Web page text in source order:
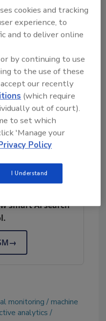
modeling
quality. Through
of data
manufacturers
issues that
of a product,
or humidity.
product quality
of consumers.
on food safety
smart AI search
→
monitoring
machine
analytics
cookies and tracking
experience, to
and to deliver online
by continuing to use
to the use of these
our recently
(which require
out of court).
to set which
'Manage your
Policy
I Understand